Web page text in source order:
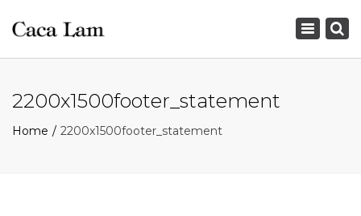
Toggle
2200x1500footer_statement
Home 2200x1500footer_statement